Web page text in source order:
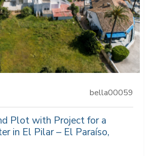
bella00059
Plot with Project for a
in El Pilar – El Paraíso,